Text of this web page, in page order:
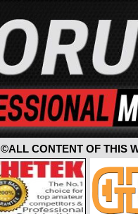
©ALL CONTENT OF THIS